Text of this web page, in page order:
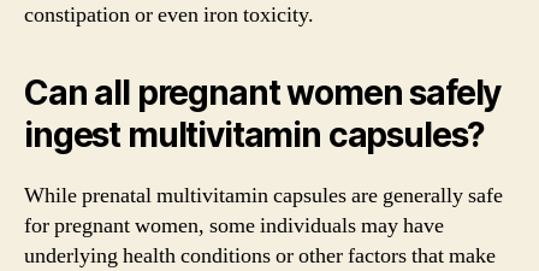
constipation or even iron toxicity.
Can all pregnant women safely
ingest multivitamin capsules?
While prenatal multivitamin capsules are generally safe
for pregnant women, some individuals may have
underlying health conditions or other factors that make